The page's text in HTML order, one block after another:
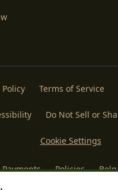
Policy Terms of Service
Do Not Sell or
Cookie Settings
Payments Policies